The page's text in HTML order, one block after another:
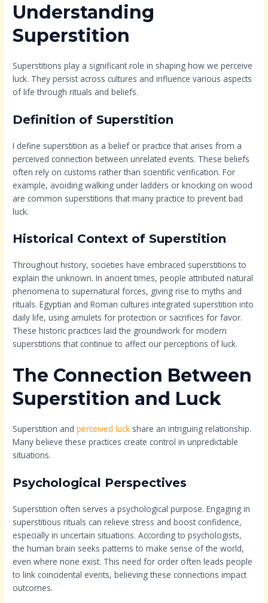
Understanding
Superstition
Superstitions play a significant role in shaping how we perceive
luck. They persist across cultures and influence various aspects
of life through rituals and beliefs.
Definition of Superstition
I define superstition as a belief or practice that arises from a
perceived connection between unrelated events. These beliefs
often rely on customs rather than scientific verification. For
example, avoiding walking under ladders or knocking on wood
are common superstitions that many practice to prevent bad
luck.
Historical Context of Superstition
Throughout history, societies have embraced superstitions to
explain the unknown. In ancient times, people attributed natural
phenomena to supernatural forces, giving rise to myths and
rituals. Egyptian and Roman cultures integrated superstition into
daily life, using amulets for protection or sacrifices for favor.
These historic practices laid the groundwork for modern
superstitions that continue to affect our perceptions of luck.
The Connection Between
Superstition and Luck
Superstition andperceived luck share an intriguing relationship.
Many believe these practices create control in unpredictable
situations.
Psychological Perspectives
Superstition often serves a psychological purpose. Engaging in
superstitious rituals can relieve stress and boost confidence,
especially in uncertain situations. According to psychologists,
the human brain seeks patterns to make sense of the world,
even where none exist. This need for order often leads people
to link coincidental events, believing these connections impact
outcomes.